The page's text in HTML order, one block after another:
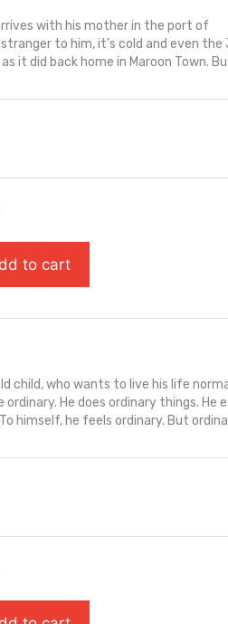
with his mother in the port of
to him, it’s cold and even the
it did back home in Maroon Town.
to cart
child, who wants to live his life
He does ordinary things. He
himself, he feels ordinary. But